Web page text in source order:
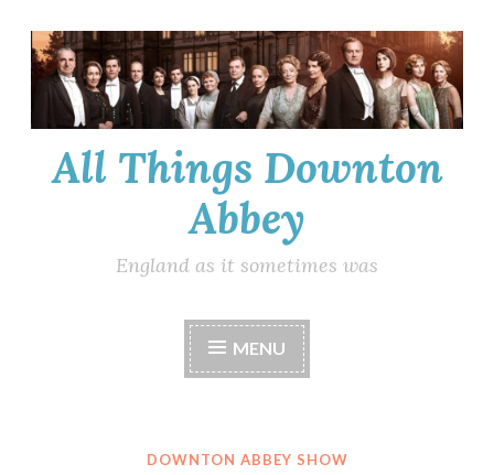
Skip
to
content
All Things Downton
Abbey
England as it sometimes was
MENU
DOWNTON ABBEY SHOW